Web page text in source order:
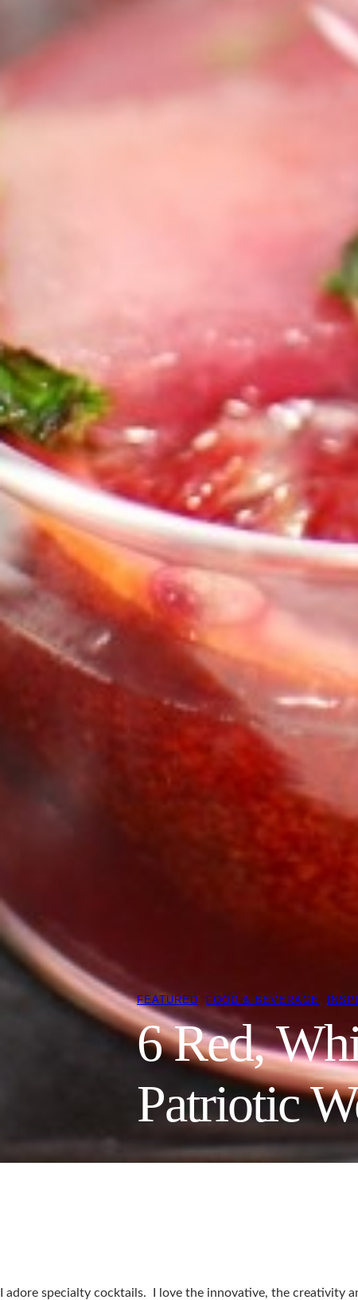
FEATURED, FOOD & BEVERAGE,
6 Red,
Patriotic
I adore specialty cocktails. I love the innovative, the